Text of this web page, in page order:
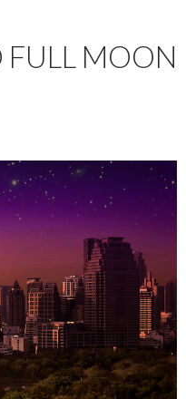
FULL MOON